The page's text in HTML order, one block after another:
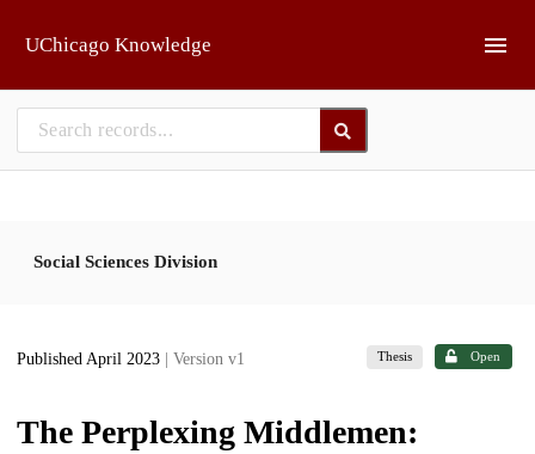
UChicago Knowledge
Social Sciences Division
Published April 2023 | Version v1 Thesis Open
The Perplexing Middlemen: